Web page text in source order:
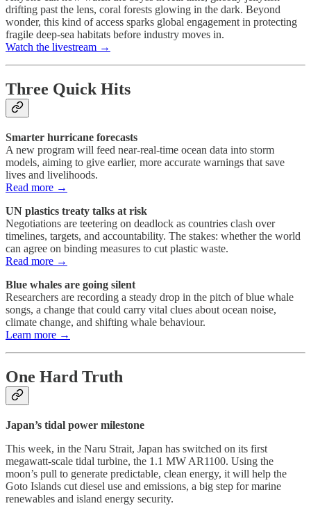
drifting past the lens, coral forests glowing in the dark. Beyond
wonder, this kind of access sparks global engagement in protecting
fragile deep-sea habitats before industry moves in.
Watch the livestream →
Three Quick Hits
Smarter hurricane forecasts
A new program will feed near-real-time ocean data into storm
models, aiming to give earlier, more accurate warnings that save
lives and livelihoods.
Read more →
UN plastics treaty talks at risk
Negotiations are teetering on deadlock as countries clash over
timelines, targets, and accountability. The stakes: whether the world
can agree on binding measures to cut plastic waste.
Read more →
Blue whales are going silent
Researchers are recording a steady drop in the pitch of blue whale
songs, a change that could carry vital clues about ocean noise,
climate change, and shifting whale behaviour.
Learn more →
One Hard Truth
Japan’s tidal power milestone
This week, in the Naru Strait, Japan has switched on its first
megawatt-scale tidal turbine, the 1.1 MW AR1100. Using the
moon’s pull to generate predictable, clean energy, it will help the
Goto Islands cut diesel use and emissions, a big step for marine
renewables and island energy security.